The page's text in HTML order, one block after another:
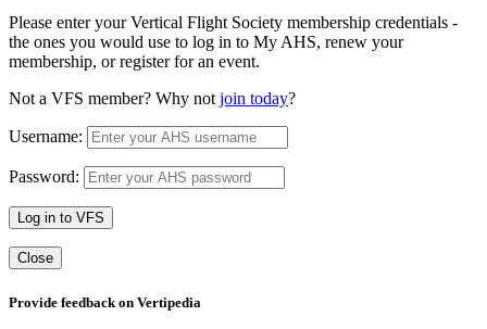
Please enter your Vertical Flight Society membership credentials -
the ones you would use to log in to My AHS, renew your
membership, or register for an event.
Not a VFS member? Why not join today?
Username:
Password:
Log in to VFS
Close
Provide feedback on Vertipedia